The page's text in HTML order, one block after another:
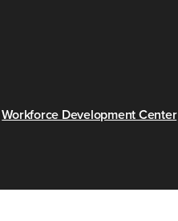
Workforce Development Center